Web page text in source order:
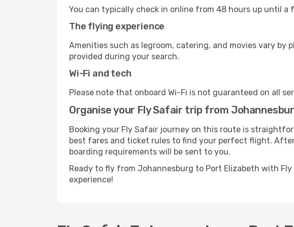
You can typically check in online from 48 hours up until a
The flying experience
Amenities such as legroom, catering, and movies vary
provided during your search.
Wi-Fi and tech
Please note that onboard Wi-Fi is not guaranteed on all
Organise your Fly Safair trip from
Booking your Fly Safair journey on this route is
best fares and ticket rules to find your perfect flight.
boarding requirements will be sent to you.
Ready to fly from Johannesburg to Port Elizabeth with
experience!